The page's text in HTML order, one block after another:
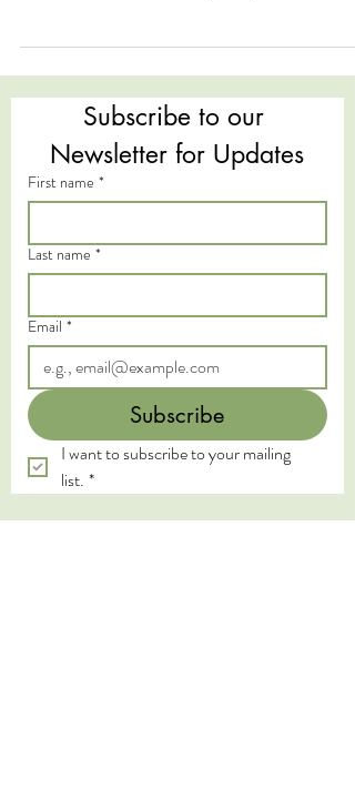
Subscribe to our
Newsletter for Updates
First name *
Last name *
Email *
Subscribe
I want to subscribe to your mailing
list. *